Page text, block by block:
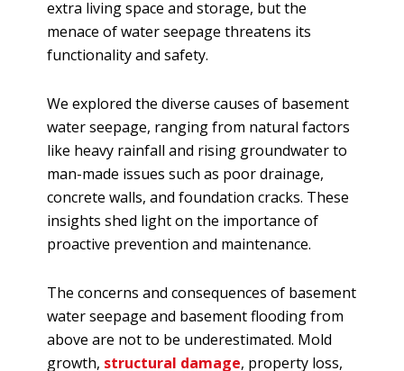
extra living space and storage, but the
menace of water seepage threatens its
functionality and safety.
We explored the diverse causes of basement
water seepage, ranging from natural factors
like heavy rainfall and rising groundwater to
man-made issues such as poor drainage,
concrete walls, and foundation cracks. These
insights shed light on the importance of
proactive prevention and maintenance.
The concerns and consequences of basement
water seepage and basement flooding from
above are not to be underestimated. Mold
growth, structural damage, property loss,